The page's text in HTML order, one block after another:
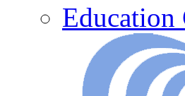
Education